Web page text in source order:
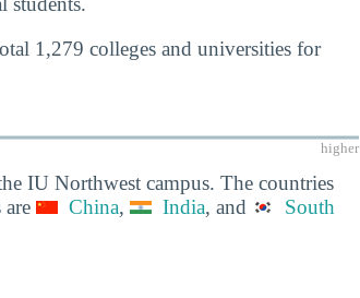
1,279 colleges and universities for
higher
IU Northwest campus. The countries
China, India, and
South